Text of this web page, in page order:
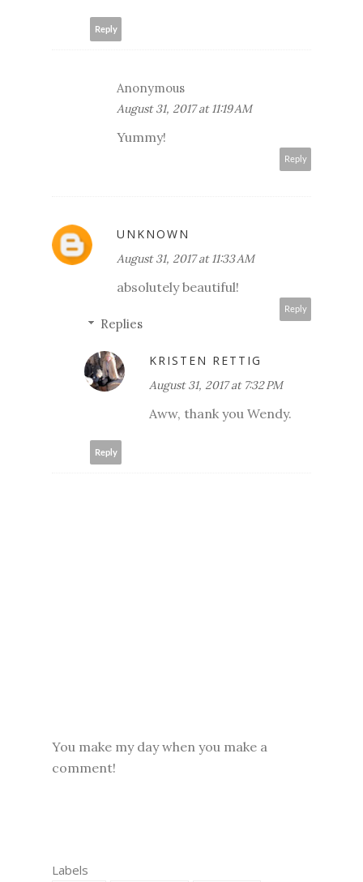
Reply
Anonymous
August 31, 2017 at 11:19 AM
Yummy!
Reply
UNKNOWN
August 31, 2017 at 11:33 AM
absolutely beautiful!
Reply
Replies
KRISTEN RETTIG
August 31, 2017 at 7:32 PM
Aww, thank you Wendy.
Reply
You make my day when you make a
comment!
Labels